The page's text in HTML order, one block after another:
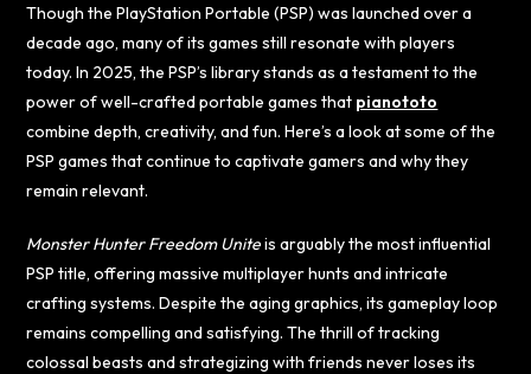
Though the PlayStation Portable (PSP) was launched over a
decade ago, many of its games still resonate with players
today. In 2025, the PSP’s library stands as a testament to the
power of well-crafted portable games that pianototo
combine depth, creativity, and fun. Here’s a look at some of the
PSP games that continue to captivate gamers and why they
remain relevant.
Monster Hunter Freedom Uniteis arguably the most influential
PSP title, offering massive multiplayer hunts and intricate
crafting systems. Despite the aging graphics, its gameplay loop
remains compelling and satisfying. The thrill of tracking
colossal beasts and strategizing with friends never loses its